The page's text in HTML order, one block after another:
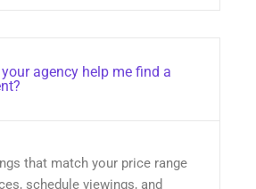
agency help me find a
that match your price range
schedule viewings, and